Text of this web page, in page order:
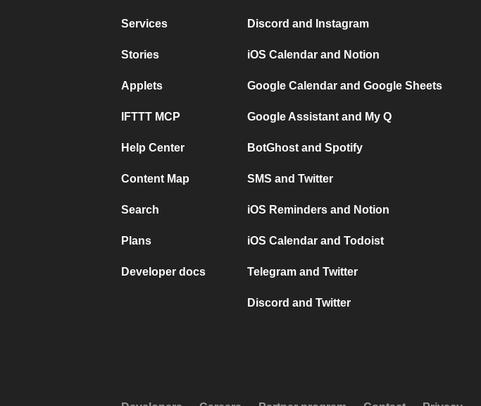
Services
Stories
Applets
IFTTT MCP
Help Center
Content Map
Search
Plans
Developer docs
Discord and Instagram
iOS Calendar and Notion
Google Calendar and Google Sheets
Google Assistant and My Q
BotGhost and Spotify
SMS and Twitter
iOS Reminders and Notion
iOS Calendar and Todoist
Telegram and Twitter
Discord and Twitter